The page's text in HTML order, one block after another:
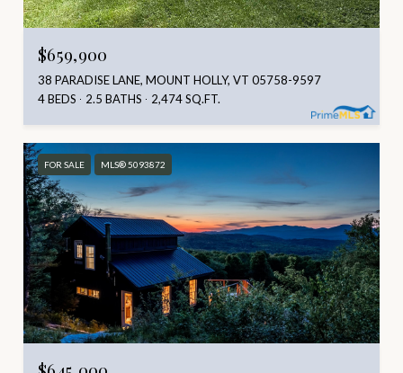
$659,900
38 PARADISE LANE, MOUNT HOLLY, VT 05758-9597
4 BEDS
2.5 BATHS 2,474 SQ.FT.
FOR SALE MLS® 5093872